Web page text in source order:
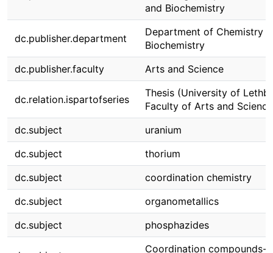
and Biochemistry
dc.publisher.department
Department of Chemistry
Biochemistry
dc.publisher.faculty
Arts and Science
dc.relation.ispartofseries
Thesis (University of
Faculty of Arts and
dc.subject
uranium
dc.subject
thorium
dc.subject
coordination chemistry
dc.subject
organometallics
dc.subject
phosphazides
Coordination compounds--